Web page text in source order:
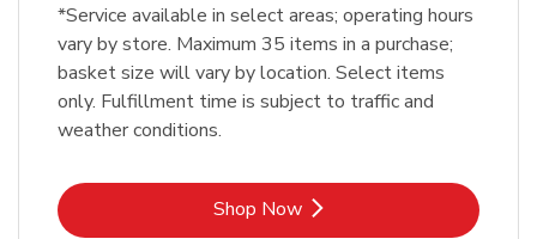
*Service available in select areas; operating hours
vary by store. Maximum 35 items in a purchase;
basket size will vary by location. Select items
only. Fulfillment time is subject to traffic and
weather conditions.
Shop NowLink Opens in New Tab